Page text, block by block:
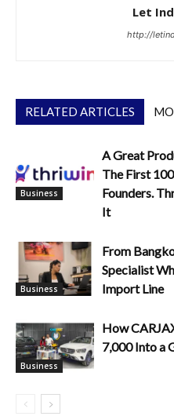
Let
http://
RELATED ARTICLES
Business
A Great
The First
Founders.
It
Business
From
Specialist
Import Line
Business
How
7,000 Into a